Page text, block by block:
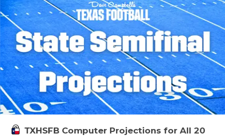
TXHSFB Computer Projections for All 20